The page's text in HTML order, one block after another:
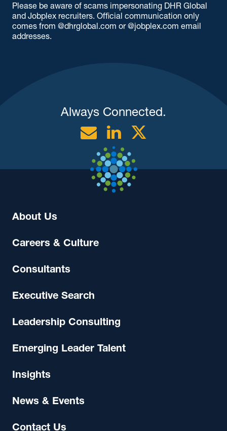
Please be aware of scams impersonating DHR Global
and Jobplex recruiters. Official communication only
comes from @dhrglobal.com or @jobplex.com email
addresses.
Always Connected.
EmailLinkedin
About Us
Careers & Culture
Consultants
Executive Search
Leadership Consulting
Emerging Leader Talent
Insights
News & Events
Contact Us